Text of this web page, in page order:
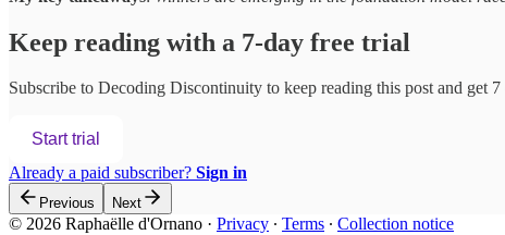
Keep reading with a 7-day free trial
Subscribe to Decoding Discontinuity to keep reading this post and get
Start trial
Already a paid subscriber? Sign in
Previous Next
© 2026 Raphaëlle d'Ornano · Privacy ∙ Terms ∙ Collection notice